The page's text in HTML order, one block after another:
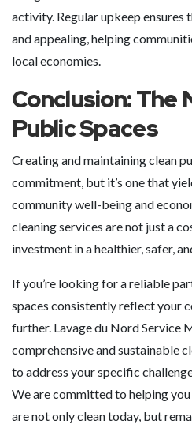
activity. Regular upkeep ensures
and appealing, helping
local economies.
Conclusion: The
Public Spaces
Creating and maintaining clean
commitment, but it’s one that
community well-being and
cleaning services are not just a
investment in a healthier, safer,
If you’re looking for a reliable
spaces consistently reflect your
further. Lavage du Nord Service
comprehensive and sustainable
to address your specific
We are committed to helping
are not only clean today, but